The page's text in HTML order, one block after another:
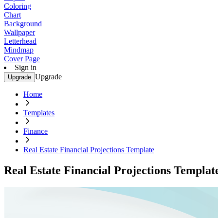
Coloring
Chart
Background
Wallpaper
Letterhead
Mindmap
Cover Page
Sign in
Upgrade Upgrade
Home
Templates
Finance
Real Estate Financial Projections Template
Real Estate Financial Projections